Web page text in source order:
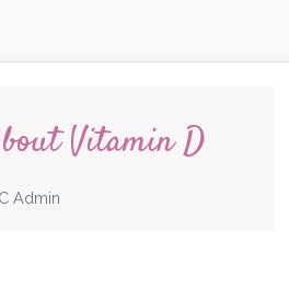
Vitamin D
Admin